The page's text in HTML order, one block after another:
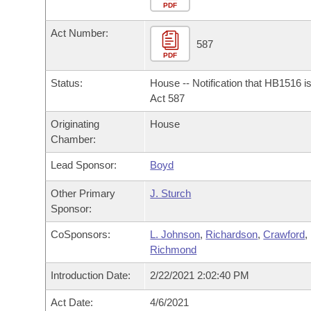
Bills in House Committees
Bills in Senate Committees
Bills in Joint Committees
Meetings Of The Whole/Business Meetings
Personalized Bill Tracking
Bills Returned from Committee
Bill Conflicts Report
Bills on Committee Agendas
Senate
House Budget
Senate Budget
House Roll Call
Arkansas Code and Constitution of 1874
Uncodified Historic Legislation
Governor's Veto List
Search Center
PDF
Act Number:
PDF
587
Status:
House -- Notification that HB1516
Act 587
Originating
Chamber:
House
Lead Sponsor: Boyd
Other Primary
Sponsor:
J. Sturch
CoSponsors: L. Johnson, Richardson,Crawford,
Richmond
Introduction Date: 2/22/2021 2:02:40 PM
Act Date: 4/6/2021